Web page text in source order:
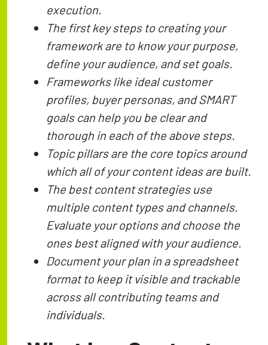
execution.
The first key steps to creating your
framework are to know your purpose,
define your audience, and set goals.
Frameworks like ideal customer
profiles, buyer personas, and SMART
goals can help you be clear and
thorough in each of the above steps.
Topic pillars are the core topics around
which all of your content ideas are built.
The best content strategies use
multiple content types and channels.
Evaluate your options and choose the
ones best aligned with your audience.
Document your plan in a spreadsheet
format to keep it visible and trackable
across all contributing teams and
individuals.